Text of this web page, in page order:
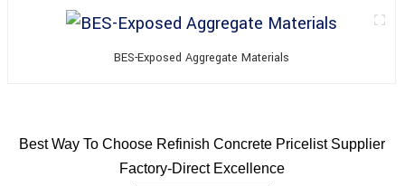
BES-Exposed Aggregate Materials
Best Way To Choose Refinish Concrete Pricelist Supplier
Factory-Direct Excellence